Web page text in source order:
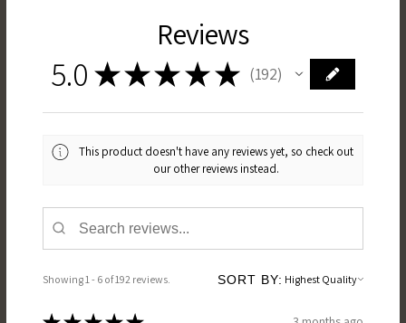
Reviews
5.0 ★★★ ★ ★ 192
192
This product doesn't have any reviews yet, so check out
our other reviews instead.
Showing 1 - 6 of 192 reviews. SORT BY: